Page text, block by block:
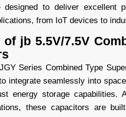
designed to deliver excellent
from IoT devices to
of jb 5.5V/7.5V
Series Combined Type
integrate seamlessly into
energy storage capabilities.
these capacitors are